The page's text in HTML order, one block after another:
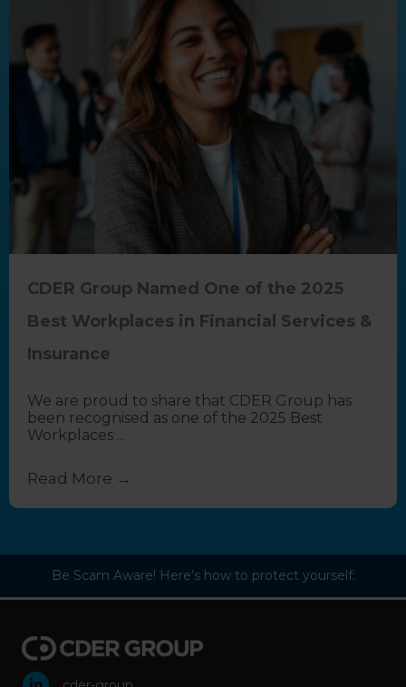
CDER Group Named One of the 2025
Best Workplaces in Financial Services &
Insurance
We are proud to share that CDER Group has
been recognised as one of the 2025 Best
Workplaces ...
Read More →
Be Scam Aware! Here’s how to protect yourself: